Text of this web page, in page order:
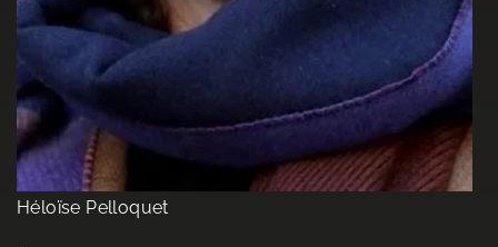
Héloïse Pelloquet